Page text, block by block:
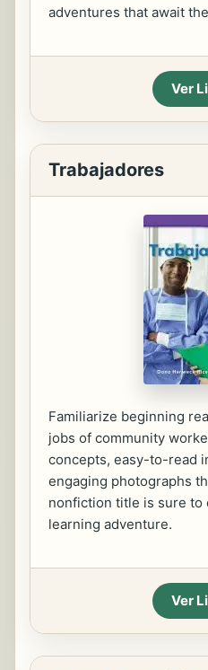
adventures that await
Ver
Trabajadores
Familiarize beginning
jobs of community
concepts, easy-to-read
engaging photographs
nonfiction title is sure to
learning adventure.
Ver